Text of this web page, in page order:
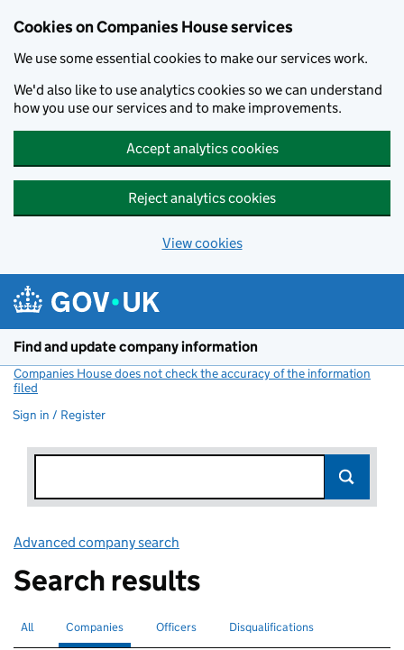
Cookies on Companies House services
We use some essential cookies to make our services work.
We'd also like to use analytics cookies so we can understand
how you use our services and to make improvements.
Accept analytics cookies
Reject analytics cookies
View cookies
Find and update company information
Companies House does not check the accuracy of the information
filed
Sign in / Register
Advanced company search
Search results
Search for companies or officers
All Search for
Companies selectedSearch for
Officers Search for disqualified officers
Disqualifications